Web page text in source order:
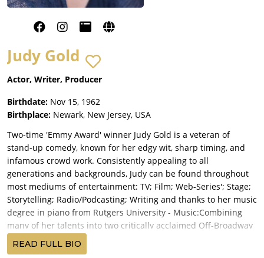
Judy Gold
Actor, Writer, Producer
Birthdate: Nov 15, 1962
Birthplace: Newark, New Jersey, USA
Two-time 'Emmy Award' winner Judy Gold is a veteran of
stand-up comedy, known for her edgy wit, sharp timing, and
infamous crowd work. Consistently appealing to all
generations and backgrounds, Judy can be found throughout
most mediums of entertainment: TV; Film; Web-Series'; Stage;
Storytelling; Radio/Podcasting; Writing and thanks to her music
degree in piano from Rutgers University - Music:Combining
many of her talents into two critically acclaimed Off-Broadway
solo-shows: The Judy Show - My Life As A Sitcom and 25
Questions for a Jewish Mother. Off-Broadway: Clinton the
READ FULL BIO